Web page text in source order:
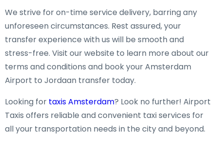
We strive for on-time service delivery, barring any
unforeseen circumstances. Rest assured, your
transfer experience with us will be smooth and
stress-free. Visit our website to learn more about our
terms and conditions and book your Amsterdam
Airport to Jordaan transfer today.
Looking for taxis Amsterdam? Look no further! Airport
Taxis offers reliable and convenient taxi services for
all your transportation needs in the city and beyond.